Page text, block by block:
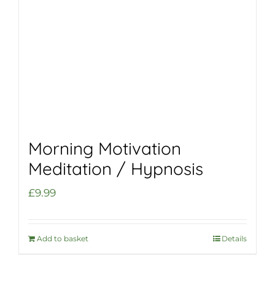
Morning Motivation
Meditation / Hypnosis
£9.99
Add to basket Details